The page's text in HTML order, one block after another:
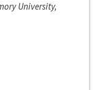
University,